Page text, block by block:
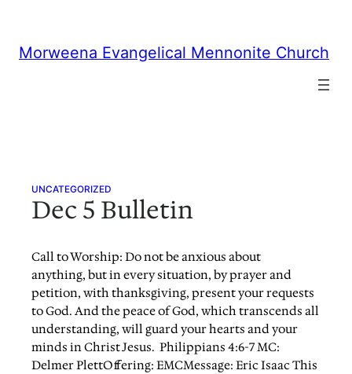
content
Morweena Evangelical Mennonite Church
UNCATEGORIZED
Dec 5 Bulletin
Call to Worship: Do not be anxious about
anything, but in every situation, by prayer and
petition, with thanksgiving, present your requests
to God. And the peace of God, which transcends all
understanding, will guard your hearts and your
minds in Christ Jesus. Philippians 4:6-7 MC:
Delmer PlettOffering: EMCMessage: Eric Isaac This